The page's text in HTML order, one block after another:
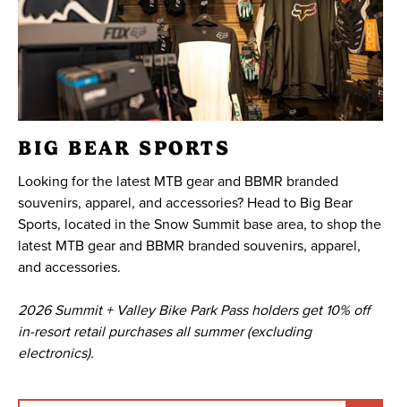
BIG BEAR SPORTS
Looking for the latest MTB gear and BBMR branded
souvenirs, apparel, and accessories? Head to Big Bear
Sports, located in the Snow Summit base area, to shop the
latest MTB gear and BBMR branded souvenirs, apparel,
and accessories.
2026 Summit + Valley Bike Park Pass holders get 10% off
in-resort retail purchases all summer (excluding
electronics).